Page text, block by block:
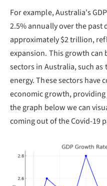
For example, Australia's
2.5% annually over the past
approximately $2 trillion,
expansion. This growth
sectors in Australia, such
energy. These sectors
economic growth,
the graph below we can
coming out of the Covid-19